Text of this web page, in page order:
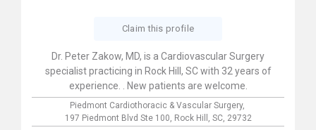
Claim this profile
Dr. Peter Zakow, MD, is a Cardiovascular Surgery
specialist practicing in Rock Hill, SC with 32 years of
experience. . New patients are welcome.
Piedmont Cardiothoracic & Vascular Surgery,
197 Piedmont Blvd Ste 100, Rock Hill, SC, 29732